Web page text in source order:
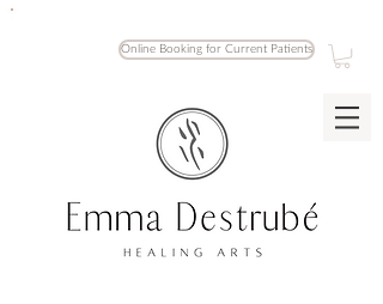
Online Booking for Current Patients